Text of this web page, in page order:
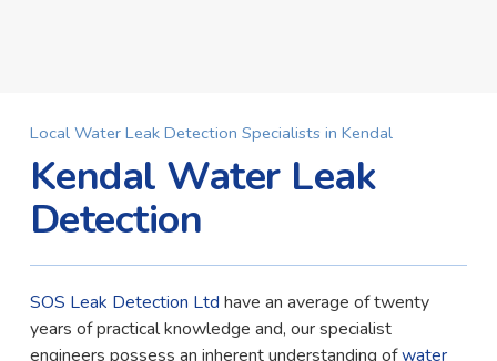
Local Water Leak Detection Specialists in Kendal
Kendal Water Leak
Detection
SOS Leak Detection Ltd have an average of twenty
years of practical knowledge and, our specialist
engineers possess an inherent understanding ofwater